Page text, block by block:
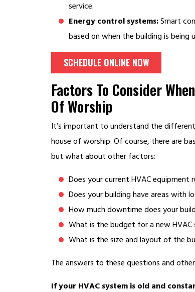
service.
Energy control systems:Smart
based on when the building is being
SCHEDULE ONLINE NOW
Factors To Consider
Of Worship
It’s important to understand the
house of worship. Of course, there are
but what about other factors:
Does your current HVAC equipment
Does your building have areas with
How much downtime does your
What is the budget for a new HVAC
What is the size and layout of the
The answers to these questions and
If your HVAC system is old and